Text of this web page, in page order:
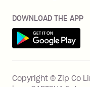
Cashback offers
FEATURES
DOWNLOAD THE APP
Get it on Google
Copyright © Zip Co